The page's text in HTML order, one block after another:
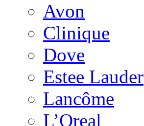
Avon
Clinique
Dove
Estee Lauder
Lancôme
L’Oreal